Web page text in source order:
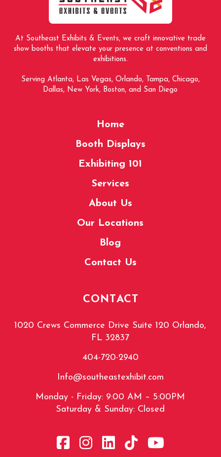
At Southeast Exhibits & Events, we craft innovative trade
show booths that elevate your presence at conventions and
exhibitions.
Serving Atlanta, Las Vegas, Orlando, Tampa, Chicago,
Dallas, New York, Boston, and San Diego
Home
Booth Displays
Exhibiting 101
Services
About Us
Our Locations
Blog
Contact Us
CONTACT
1020 Crews Commerce Drive Suite 120 Orlando,
FL 32837
404-720-2940
Info@southeastexhibit.com
Monday - Friday: 9:00 AM – 5:00PM
Saturday & Sunday: Closed